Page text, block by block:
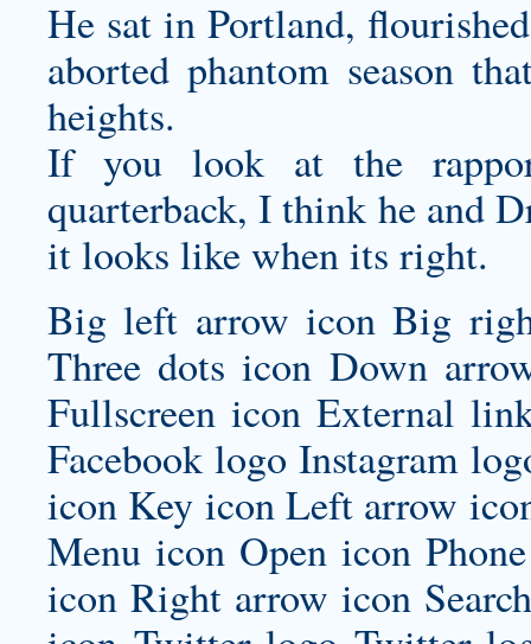
He sat in Portland,
aborted phantom season
heights.
If you look at the
quarterback, I think he and
it looks like when its right.
Big left arrow icon Big
Three dots icon Down
Fullscreen icon External
Facebook logo Instagram
icon Key icon Left arrow
Menu icon Open icon
icon Right arrow icon